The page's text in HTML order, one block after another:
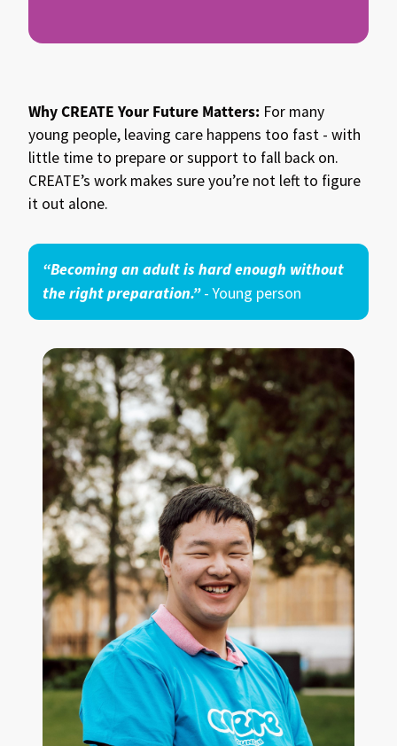
Why CREATE Your Future Matters: For many
young people, leaving care happens too fast - with
little time to prepare or support to fall back on.
CREATE’s work makes sure you’re not left to figure
it out alone.
“Becoming an adult is hard enough without
the right preparation.”- Young person